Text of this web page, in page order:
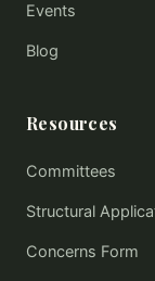
Events
Blog
Resources
Committees
Structural
Concerns Form